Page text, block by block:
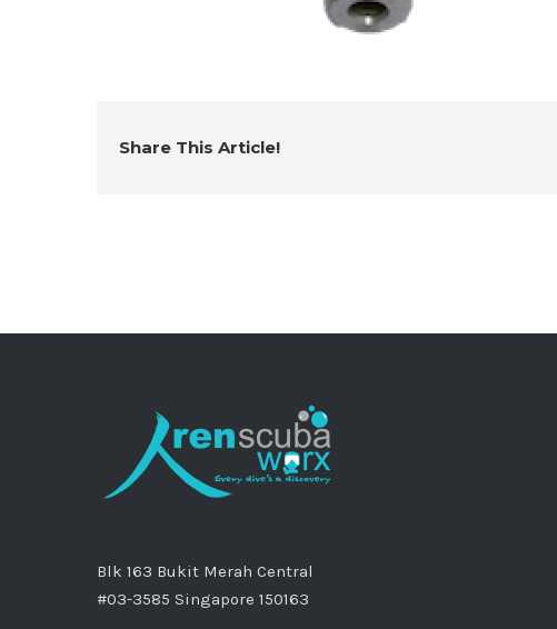
Share This Article!
Blk 163 Bukit Merah Central
#03-3585 Singapore 150163